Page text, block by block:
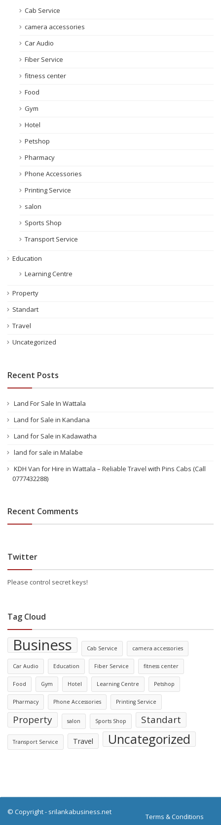
Cab Service
camera accessories
Car Audio
Fiber Service
fitness center
Food
Gym
Hotel
Petshop
Pharmacy
Phone Accessories
Printing Service
salon
Sports Shop
Transport Service
Education
Learning Centre
Property
Standart
Travel
Uncategorized
Recent Posts
Land For Sale In Wattala
Land for Sale in Kandana
Land for Sale in Kadawatha
land for sale in Malabe
KDH Van for Hire in Wattala – Reliable Travel with Pins Cabs (Call
0777432288)
Recent Comments
Twitter
Please control secret keys!
Tag Cloud
Business Cab Service camera accessories
Car Audio Education Fiber Service fitness center
Food Gym Hotel Learning Centre Petshop
Pharmacy Phone Accessories Printing Service
Property salon Sports Shop Standart
Transport Service Travel Uncategorized
© Copyright - srilankabusiness.net
Terms & Conditions